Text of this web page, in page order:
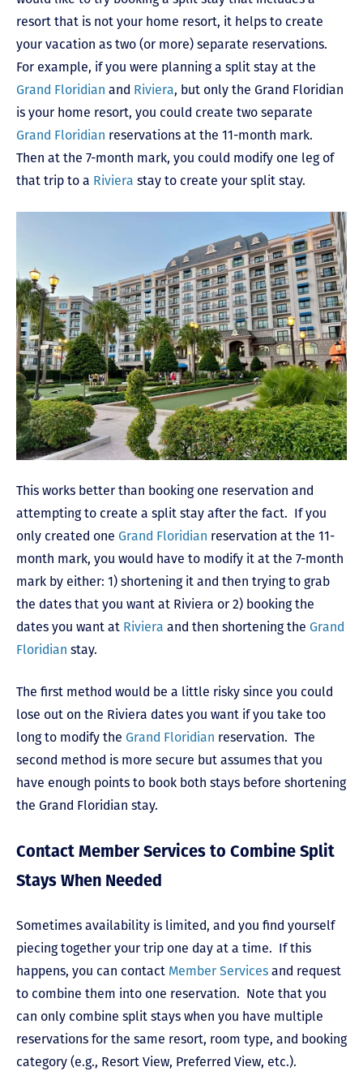
resort that is not your home resort, it helps to create
your vacation as two (or more) separate reservations.
For example, if you were planning a split stay at the
Grand Floridian and Riviera, but only the Grand Floridian
is your home resort, you could create two separate
Grand Floridian reservations at the 11-month mark.
Then at the 7-month mark, you could modify one leg of
that trip to a Riviera stay to create your split stay.
This works better than booking one reservation and
attempting to create a split stay after the fact. If you
only created one Grand Floridian reservation at the 11-
month mark, you would have to modify it at the 7-month
mark by either: 1) shortening it and then trying to grab
the dates that you want at Riviera or 2) booking the
dates you want at Riviera and then shortening the Grand
Floridian stay.
The first method would be a little risky since you could
lose out on the Riviera dates you want if you take too
long to modify the Grand Floridian reservation. The
second method is more secure but assumes that you
have enough points to book both stays before shortening
the Grand Floridian stay.
Contact Member Services to Combine Split
Stays When Needed
Sometimes availability is limited, and you find yourself
piecing together your trip one day at a time. If this
happens, you can contact Member Services and request
to combine them into one reservation. Note that you
can only combine split stays when you have multiple
reservations for the same resort, room type, and booking
category (e.g., Resort View, Preferred View, etc.).